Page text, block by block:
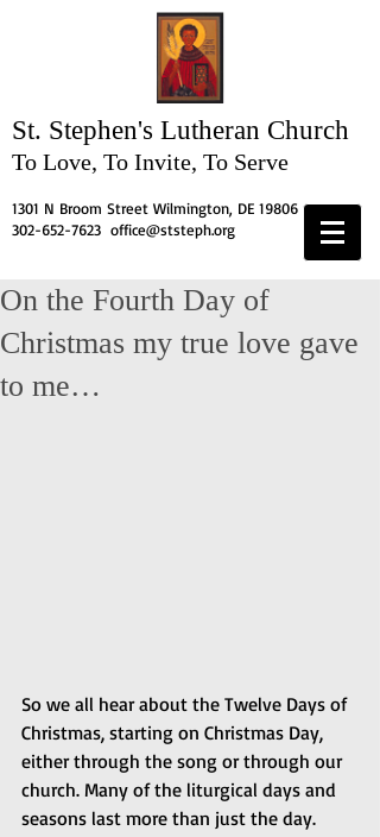
St. Stephen's Lutheran Church
To Love, To Invite, To Serve
1301 N Broom Street Wilmington, DE 19806
302-652-7623 office@ststeph.org
On the Fourth Day of
Christmas my true love gave
to me…
So we all hear about the Twelve Days of
Christmas, starting on Christmas Day,
either through the song or through our
church. Many of the liturgical days and
seasons last more than just the day.